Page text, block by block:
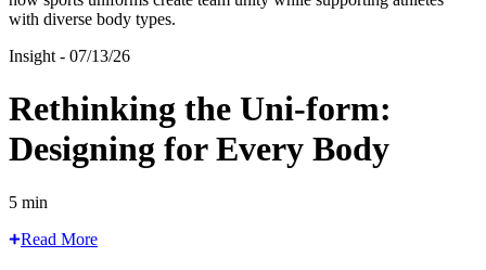
Insight - 07/13/26
Rethinking the Uni-form:
Designing for Every Body
5 min
Read More